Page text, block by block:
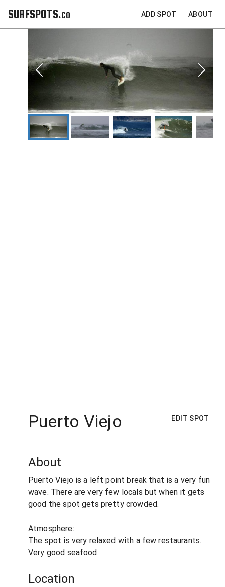
SURFSPOTS.co ADD SPOT ABOUT
Puerto Viejo EDIT SPOT
About
Puerto Viejo is a left point break that is a very fun
wave. There are very few locals but when it gets
good the spot gets pretty crowded.
Atmosphere:
The spot is very relaxed with a few restaurants.
Very good seafood.
Location